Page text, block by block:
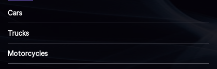
Cars
Trucks
Motorcycles